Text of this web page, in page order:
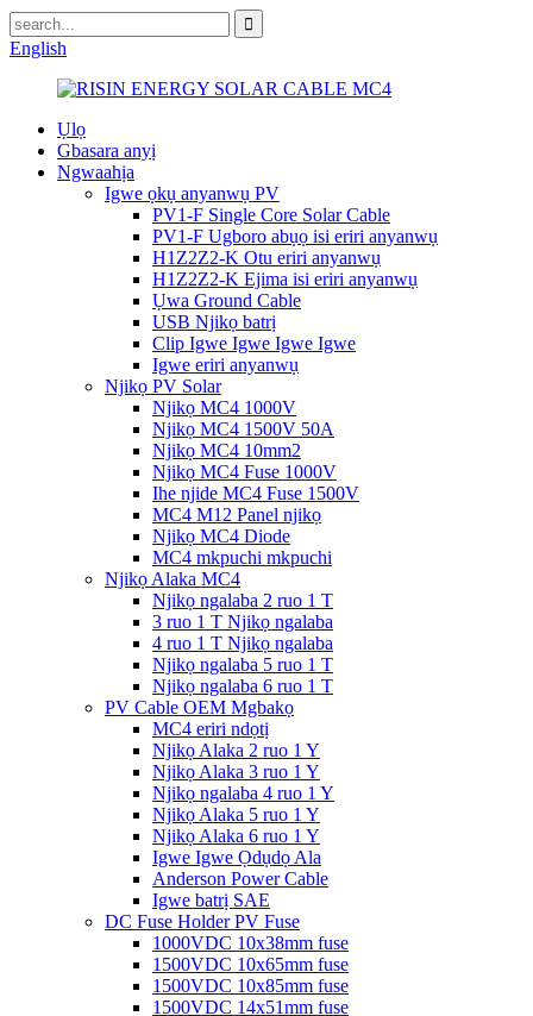
English
Ụlọ
Gbasara anyị
Ngwaahịa
Igwe ọkụ anyanwụ PV
PV1-F Single Core Solar Cable
PV1-F Ugboro abụọ isi eriri anyanwụ
H1Z2Z2-K Otu eriri anyanwụ
H1Z2Z2-K Ejima isi eriri anyanwụ
Ụwa Ground Cable
USB Njikọ batrị
Clip Igwe Igwe Igwe Igwe
Igwe eriri anyanwụ
Njikọ PV Solar
Njikọ MC4 1000V
Njikọ MC4 1500V 50A
Njikọ MC4 10mm2
Njikọ MC4 Fuse 1000V
Ihe njide MC4 Fuse 1500V
MC4 M12 Panel njikọ
Njikọ MC4 Diode
MC4 mkpuchi mkpuchi
Njikọ Alaka MC4
Njikọ ngalaba 2 ruo 1 T
3 ruo 1 T Njikọ ngalaba
4 ruo 1 T Njikọ ngalaba
Njikọ ngalaba 5 ruo 1 T
Njikọ ngalaba 6 ruo 1 T
PV Cable OEM Mgbakọ
MC4 eriri ndọtị
Njikọ Alaka 2 ruo 1 Y
Njikọ Alaka 3 ruo 1 Y
Njikọ ngalaba 4 ruo 1 Y
Njikọ Alaka 5 ruo 1 Y
Njikọ Alaka 6 ruo 1 Y
Igwe Igwe Ọdụdọ Ala
Anderson Power Cable
Igwe batrị SAE
DC Fuse Holder PV Fuse
1000VDC 10x38mm fuse
1500VDC 10x65mm fuse
1500VDC 10x85mm fuse
1500VDC 14x51mm fuse